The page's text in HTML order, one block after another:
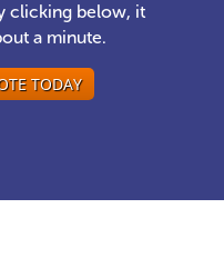
clicking below, it
a minute.
TODAY